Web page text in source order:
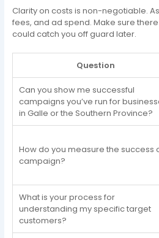
Clarity on costs is non-negotiable.
fees, and ad spend. Make sure
could catch you off guard later.
Question
Can you show me successful
campaigns you’ve run for
in Galle or the Southern Province?
How do you measure the success
campaign?
What is your process for
understanding my specific target
customers?